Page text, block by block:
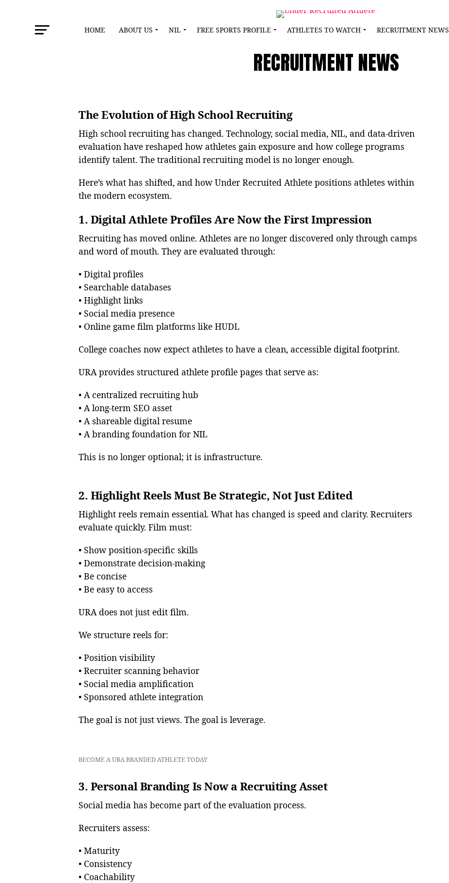
HOME ABOUT US NIL FREE SPORTS PROFILE ATHLETES TO WATCH RECRUITMENT NEWS
RECRUITMENT NEWS
The Evolution of High School Recruiting
High school recruiting has changed. Technology, social media, NIL, and data-driven
evaluation have reshaped how athletes gain exposure and how college programs
identify talent. The traditional recruiting model is no longer enough.
Here’s what has shifted, and how Under Recruited Athlete positions athletes within
the modern ecosystem.
1. Digital Athlete Profiles Are Now the First Impression
Recruiting has moved online. Athletes are no longer discovered only through camps
and word of mouth. They are evaluated through:
• Digital profiles
• Searchable databases
• Highlight links
• Social media presence
• Online game film platforms like HUDL
College coaches now expect athletes to have a clean, accessible digital footprint.
URA provides structured athlete profile pages that serve as:
• A centralized recruiting hub
• A long-term SEO asset
• A shareable digital resume
• A branding foundation for NIL
This is no longer optional; it is infrastructure.
2. Highlight Reels Must Be Strategic, Not Just Edited
Highlight reels remain essential. What has changed is speed and clarity. Recruiters
evaluate quickly. Film must:
• Show position-specific skills
• Demonstrate decision-making
• Be concise
• Be easy to access
URA does not just edit film.
We structure reels for:
• Position visibility
• Recruiter scanning behavior
• Social media amplification
• Sponsored athlete integration
The goal is not just views. The goal is leverage.
BECOME A URA BRANDED ATHLETE TODAY
3. Personal Branding Is Now a Recruiting Asset
Social media has become part of the evaluation process.
Recruiters assess:
• Maturity
• Consistency
• Coachability